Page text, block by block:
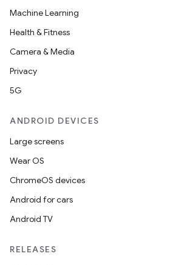
Machine Learning
Health & Fitness
Camera & Media
Privacy
5G
ANDROID DEVICES
Large screens
Wear OS
ChromeOS devices
Android for cars
Android TV
RELEASES